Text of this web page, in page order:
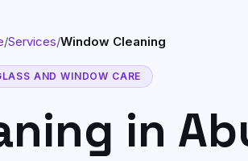
& Upholstery Cleaning
seating.
& Rug Cleaning
cleaning for carpets, rugs,
and trapped dust.
Khalifa City
Yas Island
Tourist Club Area (Al Zahiyah)
/Services/Window Cleaning
AND WINDOW CARE
in